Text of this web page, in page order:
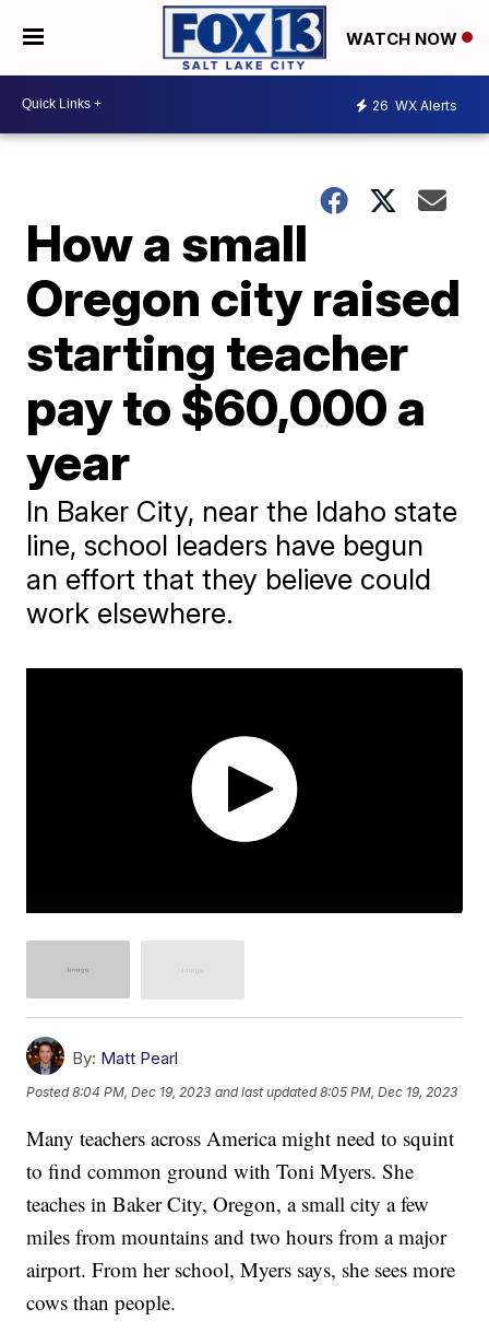
WATCH NOW
26 WX Alerts
How a small
Oregon city raised
starting teacher
pay to $60,000 a
year
In Baker City, near the Idaho state
line, school leaders have begun
an effort that they believe could
work elsewhere.
By: Matt Pearl
Posted8:04 PM, Dec 19, 2023 and last updated 8:05 PM, Dec 19, 2023
Many teachers across America might need to squint
to find common ground with Toni Myers. She
teaches in Baker City, Oregon, a small city a few
miles from mountains and two hours from a major
airport. From her school, Myers says, she sees more
cows than people.